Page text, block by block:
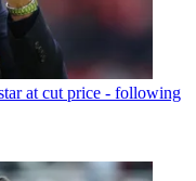
at cut price - following